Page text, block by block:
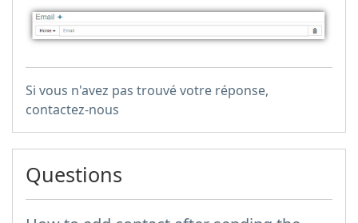
Si vous n'avez pas trouvé votre réponse,
contactez-nous
Questions